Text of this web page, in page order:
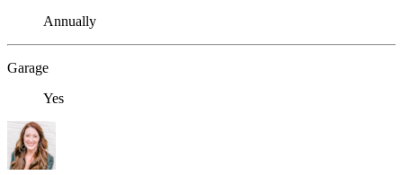
Annually
Garage
Yes